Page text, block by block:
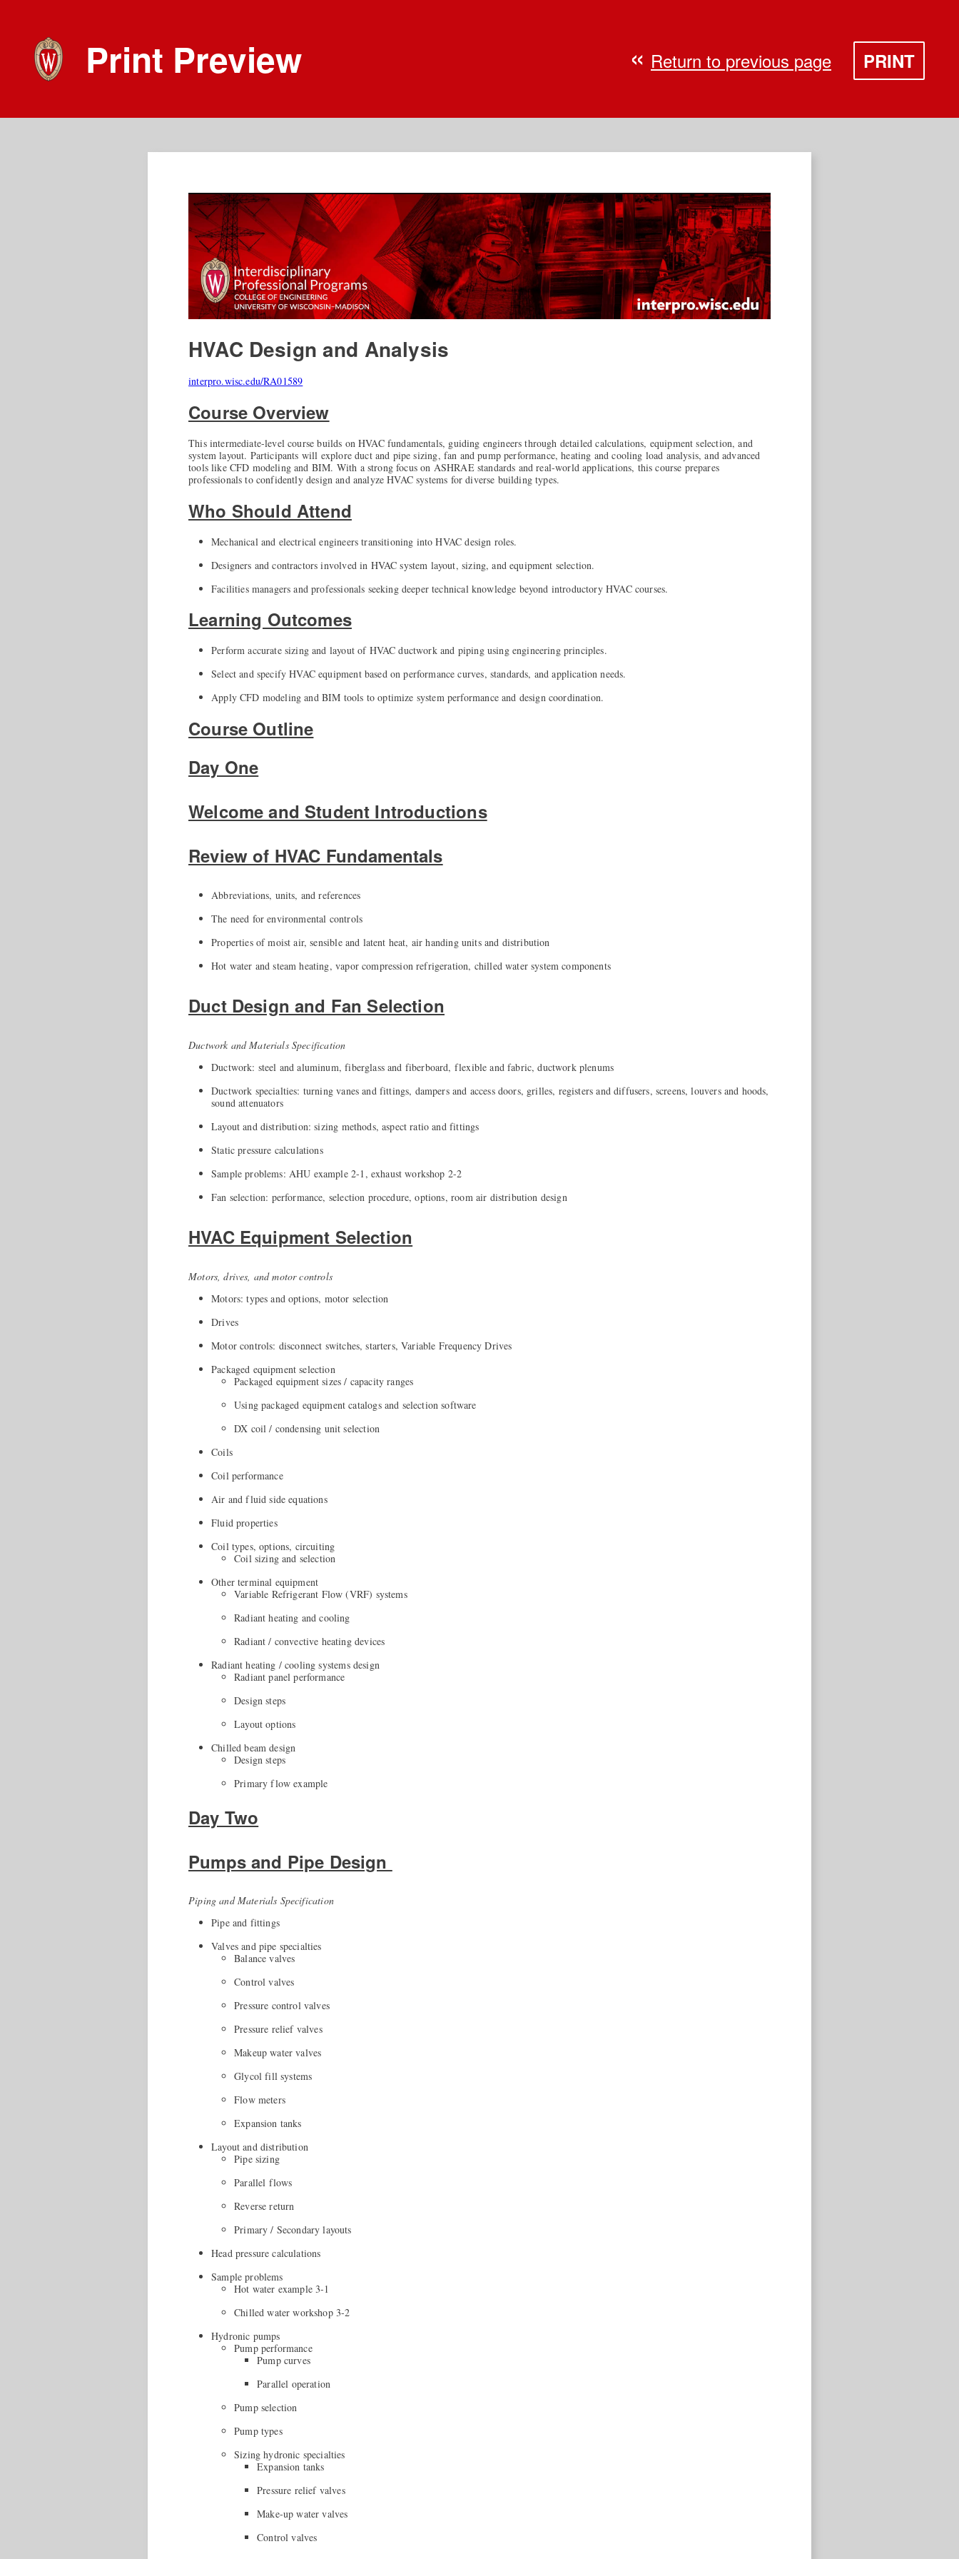
Print Preview Return to previous page PRINT
HVAC Design and Analysis
interpro.wisc.edu/RA01589
Course Overview
This intermediate-level course builds on HVAC fundamentals, guiding engineers through detailed calculations, equipment selection, and
system layout. Participants will explore duct and pipe sizing, fan and pump performance, heating and cooling load analysis, and advanced
tools like CFD modeling and BIM. With a strong focus on ASHRAE standards and real-world applications, this course prepares
professionals to confidently design and analyze HVAC systems for diverse building types.
Who Should Attend
Mechanical and electrical engineers transitioning into HVAC design roles.
Designers and contractors involved in HVAC system layout, sizing, and equipment selection.
Facilities managers and professionals seeking deeper technical knowledge beyond introductory HVAC courses.
Learning Outcomes
Perform accurate sizing and layout of HVAC ductwork and piping using engineering principles.
Select and specify HVAC equipment based on performance curves, standards, and application needs.
Apply CFD modeling and BIM tools to optimize system performance and design coordination.
Course Outline
Day One
Welcome and Student Introductions
Review of HVAC Fundamentals
Abbreviations, units, and references
The need for environmental controls
Properties of moist air, sensible and latent heat, air handing units and distribution
Hot water and steam heating, vapor compression refrigeration, chilled water system components
Duct Design and Fan Selection
Ductwork and Materials Specification
Ductwork: steel and aluminum, fiberglass and fiberboard, flexible and fabric, ductwork plenums
Ductwork specialties: turning vanes and fittings, dampers and access doors, grilles, registers and diffusers, screens, louvers and hoods,
sound attenuators
Layout and distribution: sizing methods, aspect ratio and fittings
Static pressure calculations
Sample problems: AHU example 2-1, exhaust workshop 2-2
Fan selection: performance, selection procedure, options, room air distribution design
HVAC Equipment Selection
Motors, drives, and motor controls
Motors: types and options, motor selection
Drives
Motor controls: disconnect switches, starters, Variable Frequency Drives
Packaged equipment selection
Packaged equipment sizes / capacity ranges
Using packaged equipment catalogs and selection software
DX coil / condensing unit selection
Coils
Coil performance
Air and fluid side equations
Fluid properties
Coil types, options, circuiting
Coil sizing and selection
Other terminal equipment
Variable Refrigerant Flow (VRF) systems
Radiant heating and cooling
Radiant / convective heating devices
Radiant heating / cooling systems design
Radiant panel performance
Design steps
Layout options
Chilled beam design
Design steps
Primary flow example
Day Two
Pumps and Pipe Design
Piping and Materials Specification
Pipe and fittings
Valves and pipe specialties
Balance valves
Control valves
Pressure control valves
Pressure relief valves
Makeup water valves
Glycol fill systems
Flow meters
Expansion tanks
Layout and distribution
Pipe sizing
Parallel flows
Reverse return
Primary / Secondary layouts
Head pressure calculations
Sample problems
Hot water example 3-1
Chilled water workshop 3-2
Hydronic pumps
Pump performance
Pump curves
Parallel operation
Pump selection
Pump types
Sizing hydronic specialties
Expansion tanks
Pressure relief valves
Make-up water valves
Control valves